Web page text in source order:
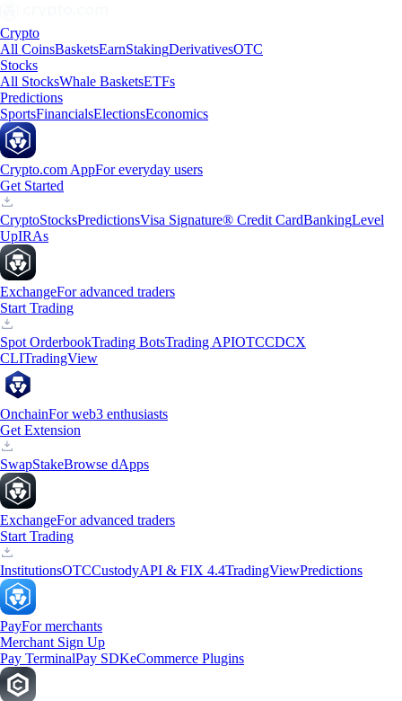
Crypto
All CoinsBasketsEarnStakingDerivativesOTC
Stocks
All StocksWhale BasketsETFs
Predictions
SportsFinancialsElectionsEconomics
Crypto.com AppFor everyday users
Get Started
CryptoStocksPredictionsVisa Signature® Credit CardBankingLevel
UpIRAs
ExchangeFor advanced traders
Start Trading
Spot OrderbookTrading BotsTrading APIOTCCDCX
CLITradingView
OnchainFor web3 enthusiasts
Get Extension
SwapStakeBrowse dApps
ExchangeFor advanced traders
Start Trading
InstitutionsOTCCustodyAPI & FIX 4.4TradingViewPredictions
PayFor merchants
Merchant Sign Up
Pay TerminalPay SDKeCommerce Plugins